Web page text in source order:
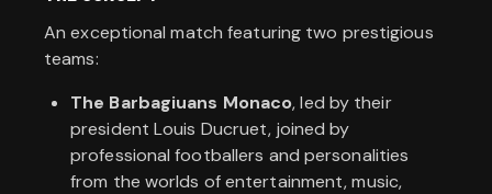
An exceptional match featuring two prestigious
teams:
The Barbagiuans Monaco, led by their
president Louis Ducruet, joined by
professional footballers and personalities
from the worlds of entertainment, music,